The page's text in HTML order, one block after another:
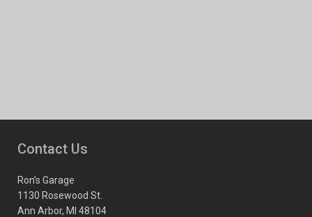
Contact Us
Ron’s Garage
1130 Rosewood St.
Ann Arbor, MI 48104